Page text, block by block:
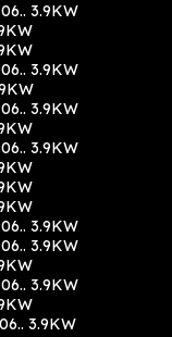
3.9KW
3.9KW
3.9KW
3.9KW
3.9KW
3.9KW
3.9KW
3.9KW